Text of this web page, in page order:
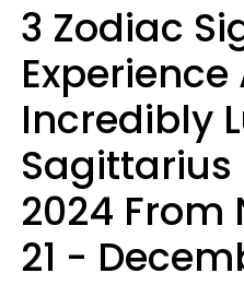
3 Zodiac
Experience
Incredibly
Sagittarius
2024 From
21 -